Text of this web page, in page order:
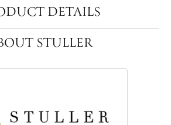
DETAILS
STULLER